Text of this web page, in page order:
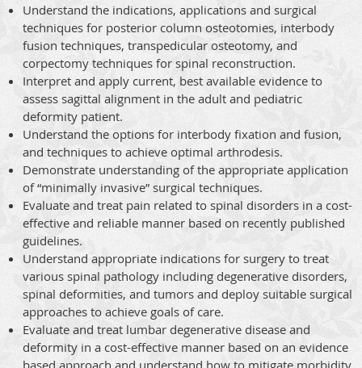
Understand the indications, applications and surgical
techniques for posterior column osteotomies, interbody
fusion techniques, transpedicular osteotomy, and
corpectomy techniques for spinal reconstruction.
Interpret and apply current, best available evidence to
assess sagittal alignment in the adult and pediatric
deformity patient.
Understand the options for interbody fixation and fusion,
and techniques to achieve optimal arthrodesis.
Demonstrate understanding of the appropriate application
of “minimally invasive” surgical techniques.
Evaluate and treat pain related to spinal disorders in a cost-
effective and reliable manner based on recently published
guidelines.
Understand appropriate indications for surgery to treat
various spinal pathology including degenerative disorders,
spinal deformities, and tumors and deploy suitable surgical
approaches to achieve goals of care.
Evaluate and treat lumbar degenerative disease and
deformity in a cost-effective manner based on an evidence
based approach and understand how to mitigate morbidity